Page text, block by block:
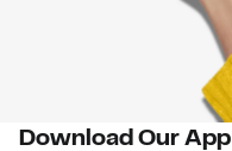
Download Our App